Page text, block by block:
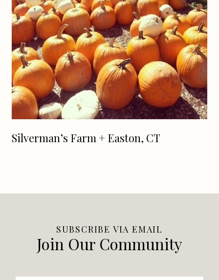
Silverman’s Farm + Easton, CT
SUBSCRIBE VIA EMAIL
Join Our Community